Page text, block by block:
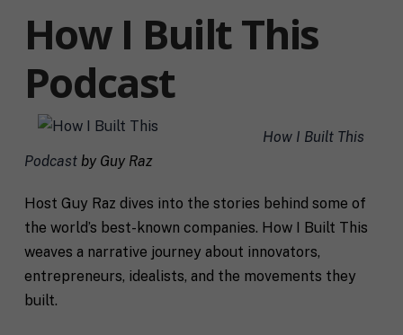
How I Built This
Podcast
How I Built This
Podcastby Guy Raz
Host Guy Raz dives into the stories behind some of
the world’s best-known companies. How I Built This
weaves a narrative journey about innovators,
entrepreneurs, idealists, and the movements they
built.